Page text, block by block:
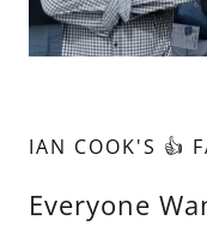
IAN COOK'S 👍
Everyone